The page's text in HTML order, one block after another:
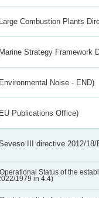
Combustion Plants
Strategy Framework
Noise - END)
Publications Office)
III directive 2012/18/
Status of the
1979 in 4.4)